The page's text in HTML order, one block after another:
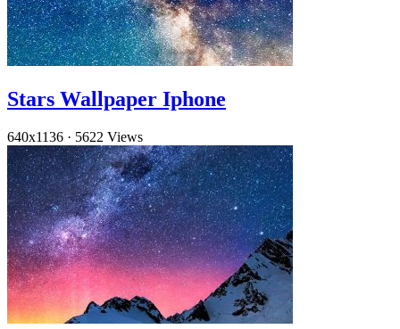
Stars Wallpaper Iphone
640x1136 · 5622 Views